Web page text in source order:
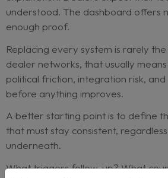
Marketing questions the
quality. Dealers question
clean view of what actually
This is where fragmentation
because the software bill is
decisions become uncertain.
Averages make the problem
Network-level reporting can